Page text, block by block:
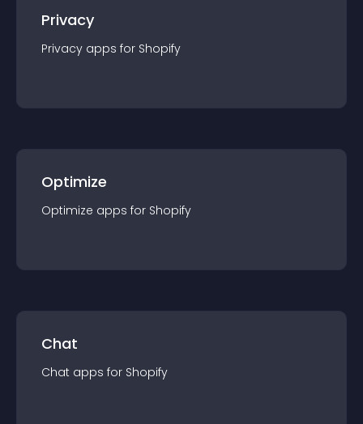
Privacy
Privacy apps for Shopify
Optimize
Optimize apps for Shopify
Chat
Chat apps for Shopify